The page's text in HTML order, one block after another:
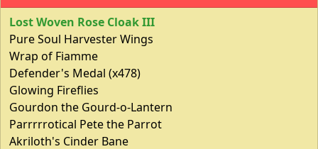
Lost Woven Rose Cloak III
Pure Soul Harvester Wings
Wrap of Fiamme
Defender's Medal (x478)
Glowing Fireflies
Gourdon the Gourd-o-Lantern
Parrrrrotical Pete the Parrot
Akriloth's Cinder Bane